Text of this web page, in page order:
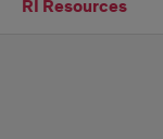
RI Resources